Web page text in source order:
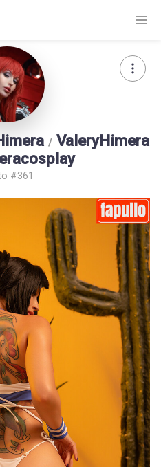
/ValeryHimera
#361
Top by Views
Videos
I Am Lucky